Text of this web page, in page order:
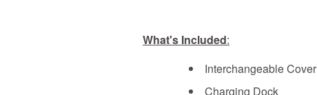
What's Included:
Interchangeable Cover
Charging Dock